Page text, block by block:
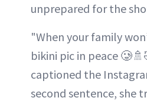
unprepared for the
"When your family
bikini ріс in peace
captioned the
second sentence, she